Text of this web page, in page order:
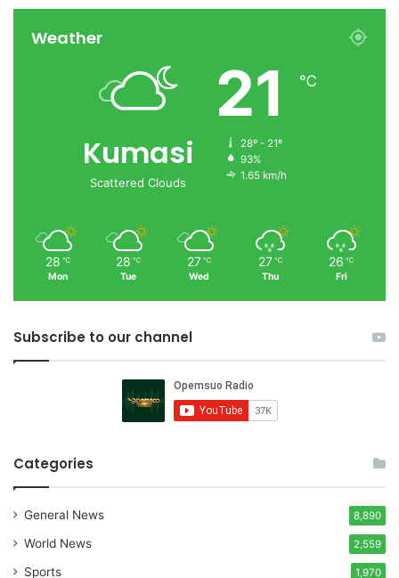
Weather
Kumasi
Scattered Clouds
21 ℃
28º - 21º
93%
1.65 km/h
28 ℃
Mon
28 ℃
Tue
27 ℃
Wed
27 ℃
Thu
26 ℃
Fri
Subscribe to our channel
Categories
General News 8,890
World News 2,559
Sports 1,970